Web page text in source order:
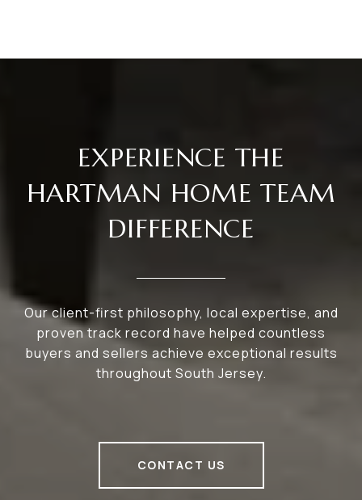
EXPERIENCE THE
HARTMAN HOME TEAM
DIFFERENCE
Our client-first philosophy, local expertise, and
proven track record have helped countless
buyers and sellers achieve exceptional results
throughout South Jersey.
CONTACT US